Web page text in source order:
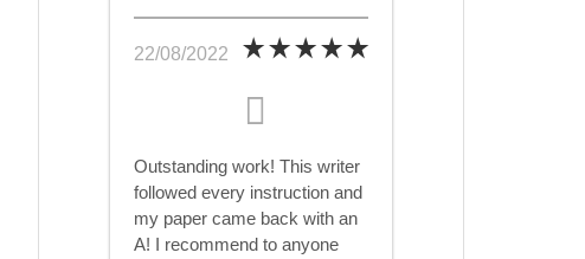
22/08/2022
Outstanding work! This writer
followed every instruction and
my paper came back with an
A! I recommend to anyone